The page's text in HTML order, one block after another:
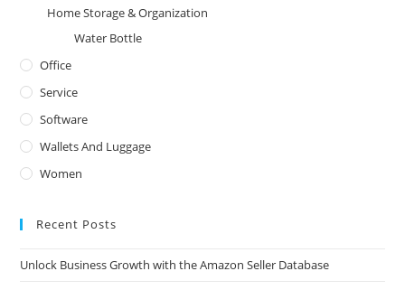
Home Storage & Organization
Water Bottle
Office
Service
Software
Wallets And Luggage
Women
Recent Posts
Unlock Business Growth with the Amazon Seller Database